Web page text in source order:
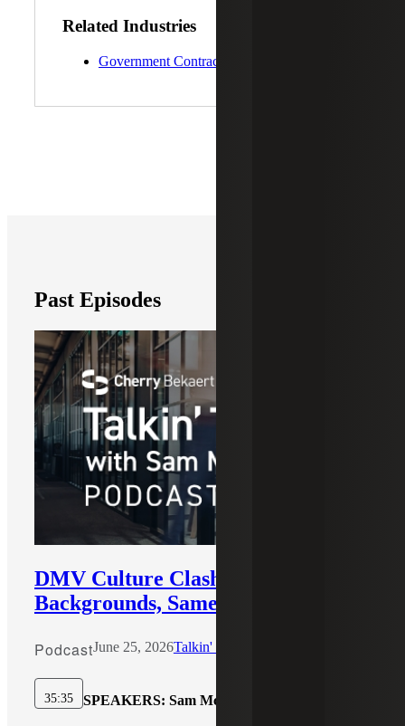
Related Industries
Government Contracting
Past Episodes
DMV Culture Clash: Different
Backgrounds, Same Team
PodcastJune 25, 2026Talkin' Talent with Sam McCarthy
35:35 SPEAKERS: Sam McCarthy